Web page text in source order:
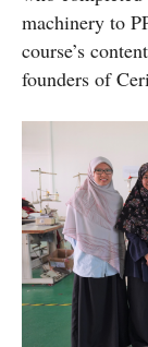
machinery to
course’s
founders of